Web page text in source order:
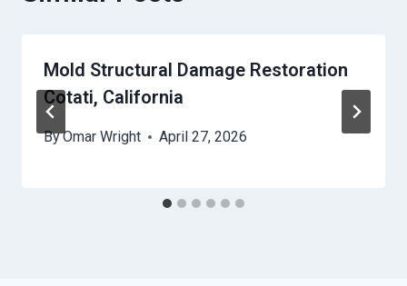
Mold Structural Damage Restoration
Cotati, California
ByOmar Wright April 27, 2026